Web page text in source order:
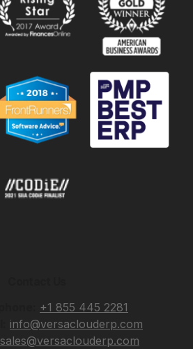
+1 855 445 2281
info@versaclouderp.com
sales@versaclouderp.com